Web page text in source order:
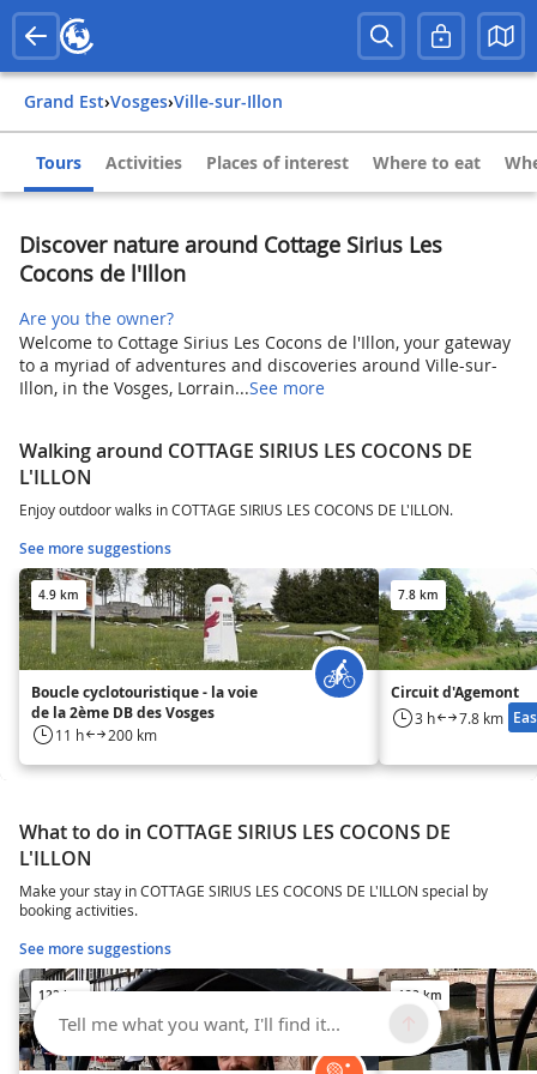
Grand Est› Vosges› Ville-sur-Illon
Tours Activities Places of interest Where to eat
Discover nature around Cottage Sirius Les
Cocons de l'Illon
Are you the owner?
Welcome to Cottage Sirius Les Cocons de l'Illon, your gateway
to a myriad of adventures and discoveries around Ville-sur-
Illon, in the Vosges, Lorrain...See more
Walking around COTTAGE SIRIUS LES COCONS DE
L'ILLON
Enjoy outdoor walks in COTTAGE SIRIUS LES COCONS DE L'ILLON.
See more suggestions
4.9 km
Boucle cyclotouristique - la voie
de la 2ème DB des Vosges
11 h 200 km
7.8 km
Circuit d'Agemont
3 h 7.8 km
What to do in COTTAGE SIRIUS LES COCONS DE
L'ILLON
Make your stay in COTTAGE SIRIUS LES COCONS DE L'ILLON special by
booking activities.
See more suggestions
122 km 122 km
Tell me what you want, I'll find it...